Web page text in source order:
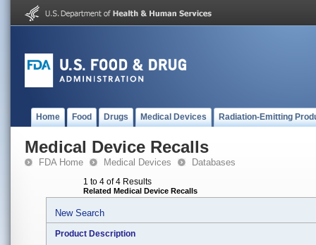
Home Food Drugs Medical Devices Radiation-Emitting
Medical Device Recalls
FDA Home Medical Devices Databases
1 to 4 of 4 Results
Related Medical Device Recalls
New Search
Product Description